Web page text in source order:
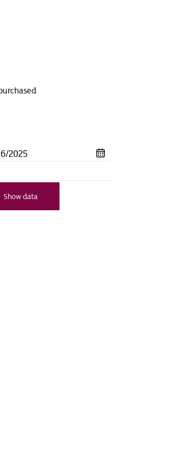
Show data